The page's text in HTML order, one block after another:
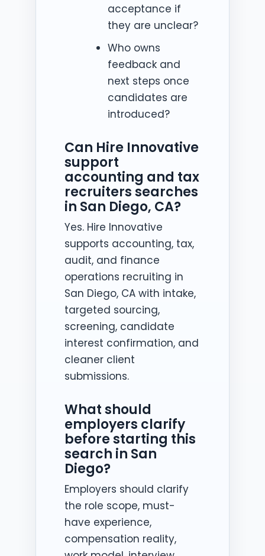
acceptance if
they are unclear?
Who owns
feedback and
next steps once
candidates are
introduced?
Can Hire Innovative
support
accounting and tax
recruiters searches
in San Diego, CA?
Yes. Hire Innovative
supports accounting, tax,
audit, and finance
operations recruiting in
San Diego, CA with intake,
targeted sourcing,
screening, candidate
interest confirmation, and
cleaner client
submissions.
What should
employers clarify
before starting this
search in San
Diego?
Employers should clarify
the role scope, must-
have experience,
compensation reality,